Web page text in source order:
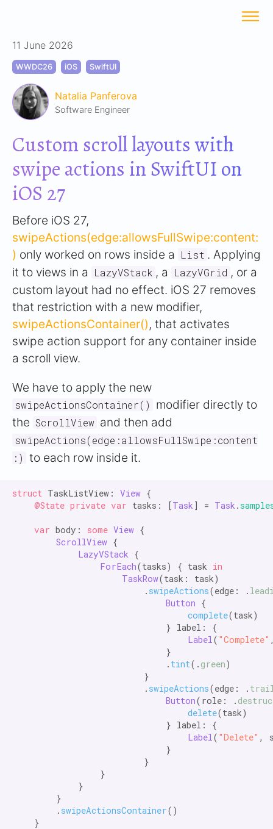
11 June 2026
WWDC26 iOS SwiftUI
Natalia Panferova
Software Engineer
Custom scroll layouts with
swipe actions in SwiftUI on
iOS 27
Before iOS 27,
swipeActions(edge:allowsFullSwipe:content:
) only worked on rows inside a List . Applying
it to views in a
LazyVStack , a LazyVGrid , or a
custom layout had no effect. iOS 27 removes
that restriction with a new modifier,
swipeActionsContainer(), that activates
swipe action support for any container inside
a scroll view.
We have to apply the new
swipeActionsContainer()
modifier directly to
the ScrollView and then add
swipeActions(edge:allowsFullSwipe:content
:) to each row inside it.
struct TaskListView: View {
@State private var tasks: [Task ] = Task .
var body: some View {
ScrollView {
LazyVStack {
ForEach(tasks) { task in
TaskRow(task: task)
                        .
swipeActions(edge: .
Button {
complete(task)
                            } label: {
Label( "Complete"
                            }
                            .
tint(. green)
                        }
                        .
swipeActions(edge: .
Button(role: .
delete(task)
                            } label: {
Label( "Delete" ,
                            }
                        }
                }
            }
        }
        .
swipeActionsContainer()
    }